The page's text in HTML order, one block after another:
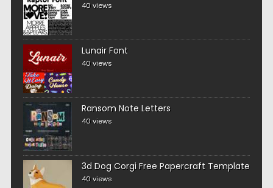
40 views
Lunair Font
40 views
Ransom Note Letters
40 views
3d Dog Corgi Free Papercraft Template
40 views